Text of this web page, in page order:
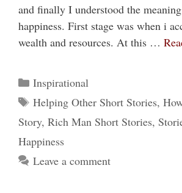
and finally I understood the
happiness. First stage was when i
wealth and resources. At this …
Categories
Inspirational
Tags
Helping Other Short Stories,
Story, Rich Man Short Stories,
Happiness
Leave a comment